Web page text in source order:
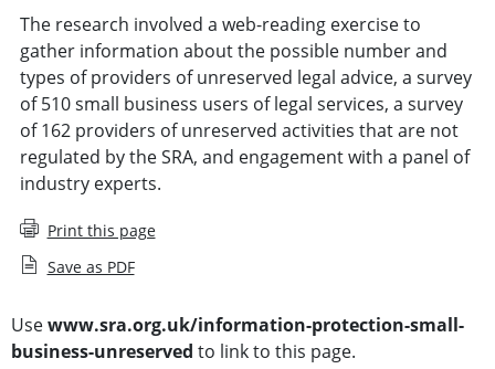
The research involved a web-reading exercise to
gather information about the possible number and
types of providers of unreserved legal advice, a survey
of 510 small business users of legal services, a survey
of 162 providers of unreserved activities that are not
regulated by the SRA, and engagement with a panel of
industry experts.
Print this page
Save as PDF
Usewww.sra.org.uk/information-protection-small-
business-unreserved to link to this page.